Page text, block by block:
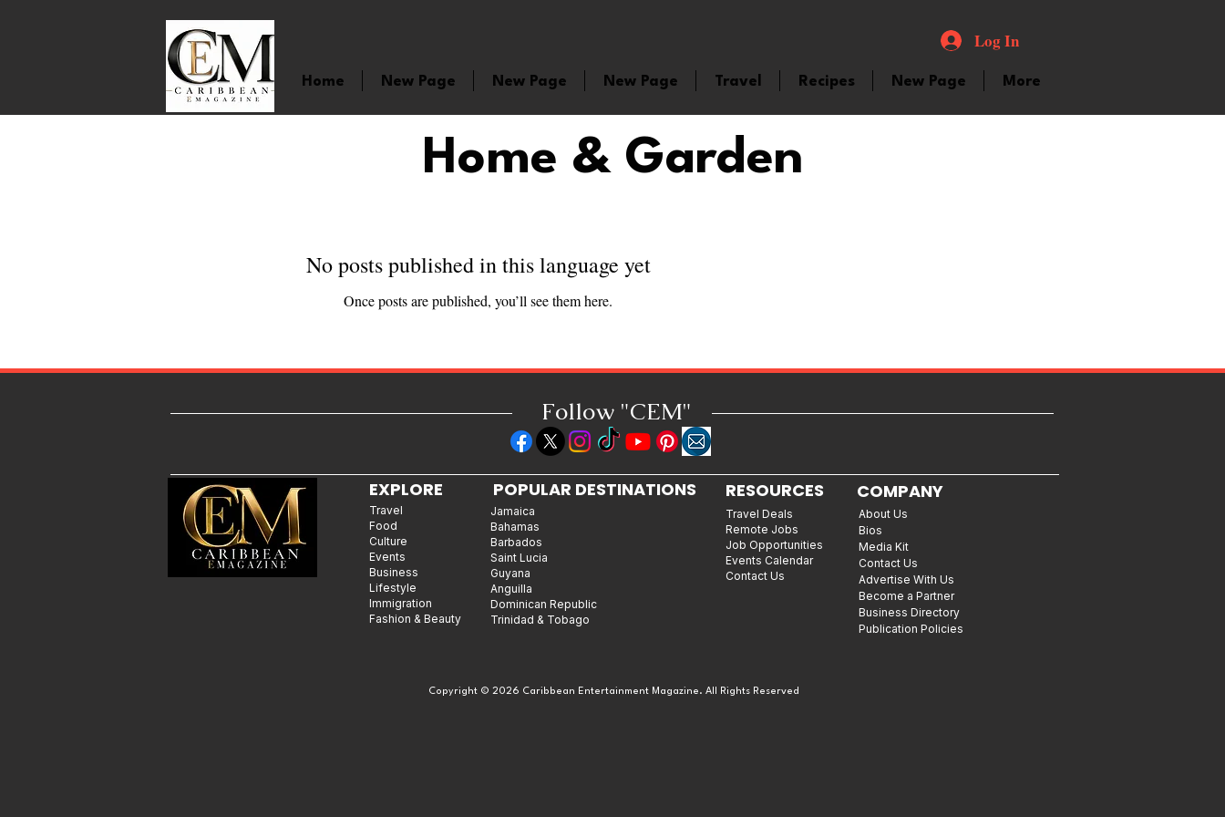
Log In
Home New Page New Page New Page Travel Recipes New Page More
Home & Garden
No posts published in this language yet
Once posts are published, you’ll see them here.
Follow "CEM"
EXPLORE
Travel
Food
Culture
Events
Business
Lifestyle
Immigration
Fashion & Beauty
POPULAR DESTINATIONS
Jamaica
Bahamas
Barbados
Saint Lucia
Guyana
Anguilla
Dominican Republic
Trinidad & Tobago
About Us
Bios
Media Kit
Contact Us
Advertise With Us
Become a Partner
Business Directory
Publication Policies
RESOURCES COMPANY
Travel Deals
Remote Jobs
Job Opportunities
Events Calendar
Contact Us
Copyright © 2026 Caribbean Entertainment Magazine. All Rights Reserved